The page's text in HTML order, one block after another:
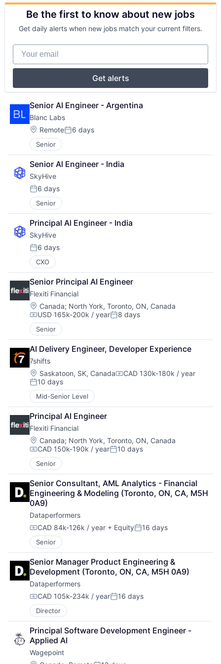
Be the first to know about new jobs
Get daily alerts when new jobs match your current filters.
Your email
Get alerts
Senior AI Engineer - Argentina
Blanc Labs
Location:
RemotePosted:
6 days
Senior
Senior Al Engineer - India
SkyHive
Posted:
6 days
Senior
Principal Al Engineer - India
SkyHive
Posted:
6 days
CXO
Senior Principal AI Engineer
Flexiti Financial
Location:
Canada; North York, Toronto, ON, Canada
Compensation:
USD 165k-200k / yearPosted:
8 days
Senior
AI Delivery Engineer, Developer Experience
7shifts
Location:
Saskatoon, SK, CanadaCompensation:
CAD 130k-180k / year
Posted:
10 days
Mid-Senior Level
Principal AI Engineer
Flexiti Financial
Location:
Canada; North York, Toronto, ON, Canada
Compensation:
CAD 150k-190k / yearPosted:
10 days
Senior
Senior Consultant, AML Analytics - Financial
Engineering & Modeling (Toronto, ON, CA, M5H
0A9)
Dataperformers
Compensation:
CAD 84k-126k / year + EquityPosted:
16 days
Senior
Senior Manager Product Engineering &
Development (Toronto, ON, CA, M5H 0A9)
Dataperformers
Compensation:
CAD 105k-234k / yearPosted:
16 days
Director
Principal Software Development Engineer -
Applied AI
Wagepoint